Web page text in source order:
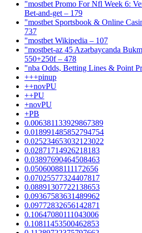
"mostbet Promo For Nfl Week 6:
Bet-and-get – 179
"‎mostbet Sportsbook & Online
737
"mostbet Wikipedia – 107
"mostbet-az 45 Azərbaycanda
550+250f – 478
"nba Odds, Betting Lines & Point
+++pinup
++novPU
++PU
+novPU
+PB
0.006381133929867389
0.018991485852794754
0.025234653032123022
0.02871714926218183
0.03897690464508463
0.05060088111172656
0.07025577324407817
0.08891307722138653
0.09367583631489962
0.09772832656142871
0.10647080111043006
0.10811453500462853